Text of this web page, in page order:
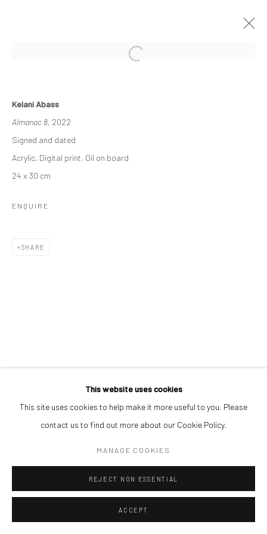
29 OCTOBER - 26 NOVEMBER 2022
WORKS
PRESS
NEWS
Manage cookies
This website uses cookies
This site uses cookies to help make it more useful to you. Please
contact us to find out more about our Cookie Policy.
MANAGE COOKIES
REJECT NON ESSENTIAL
ACCEPT
Kelani Abass
Almanac 8, 2022
Signed and dated
Acrylic, Digital print, Oil on board
24 x 30 cm
ENQUIRE
SHARE